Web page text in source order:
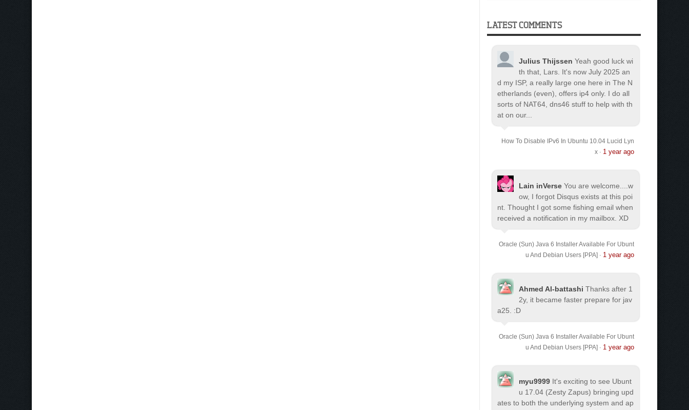
LATEST COMMENTS
Julius Thijssen Yeah good luck wi
th that, Lars. It's now July 2025 an
d my ISP, a really large one here in The N
etherlands (even), offers ip4 only. I do all
sorts of NAT64, dns46 stuff to help with th
at on our...
How To Disable IPv6 In Ubuntu 10.04 Lucid Lyn
x· 1 year ago
Lain inVerse You are welcome.
...w
ow, I forgot Disqus exists at this poi
nt. Thought I got some fishing email when
received a notification in my mailbox. XD
Oracle (Sun) Java 6 Installer Available For Ubunt
u And Debian Users [PPA] · 1 year ago
Ahmed Al-battashi Thanks after 1
2y, it became faster prepare for jav
a25. :D
Oracle (Sun) Java 6 Installer Available For Ubunt
u And Debian Users [PPA] · 1 year ago
myu9999 It's exciting to see Ubunt
u 17.04 (Zesty Zapus) bringing upd
ates to both the underlying system and ap